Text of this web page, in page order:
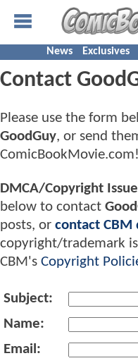
News Exclusives
Contact
Please use the form
GoodGuy, or send
ComicBookMovie.com!
DMCA/Copyright
below to contact
posts, or contact CBM
copyright/trademark
CBM's Copyright
Subject:
Name:
Email: